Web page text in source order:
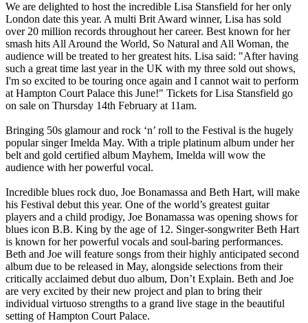
We are delighted to host the incredible Lisa Stansfield for her only
London date this year. A multi Brit Award winner, Lisa has sold
over 20 million records throughout her career. Best known for her
smash hits All Around the World, So Natural and All Woman, the
audience will be treated to her greatest hits. Lisa said: "After having
such a great time last year in the UK with my three sold out shows,
I'm so excited to be touring once again and I cannot wait to perform
at Hampton Court Palace this June!" Tickets for Lisa Stansfield go
on sale on Thursday 14th February at 11am.
Bringing 50s glamour and rock ‘n’ roll to the Festival is the hugely
popular singer Imelda May. With a triple platinum album under her
belt and gold certified album Mayhem, Imelda will wow the
audience with her powerful vocal.
Incredible blues rock duo, Joe Bonamassa and Beth Hart, will make
his Festival debut this year. One of the world’s greatest guitar
players and a child prodigy, Joe Bonamassa was opening shows for
blues icon B.B. King by the age of 12. Singer-songwriter Beth Hart
is known for her powerful vocals and soul-baring performances.
Beth and Joe will feature songs from their highly anticipated second
album due to be released in May, alongside selections from their
critically acclaimed debut duo album, Don’t Explain. Beth and Joe
are very excited by their new project and plan to bring their
individual virtuoso strengths to a grand live stage in the beautiful
setting of Hampton Court Palace.